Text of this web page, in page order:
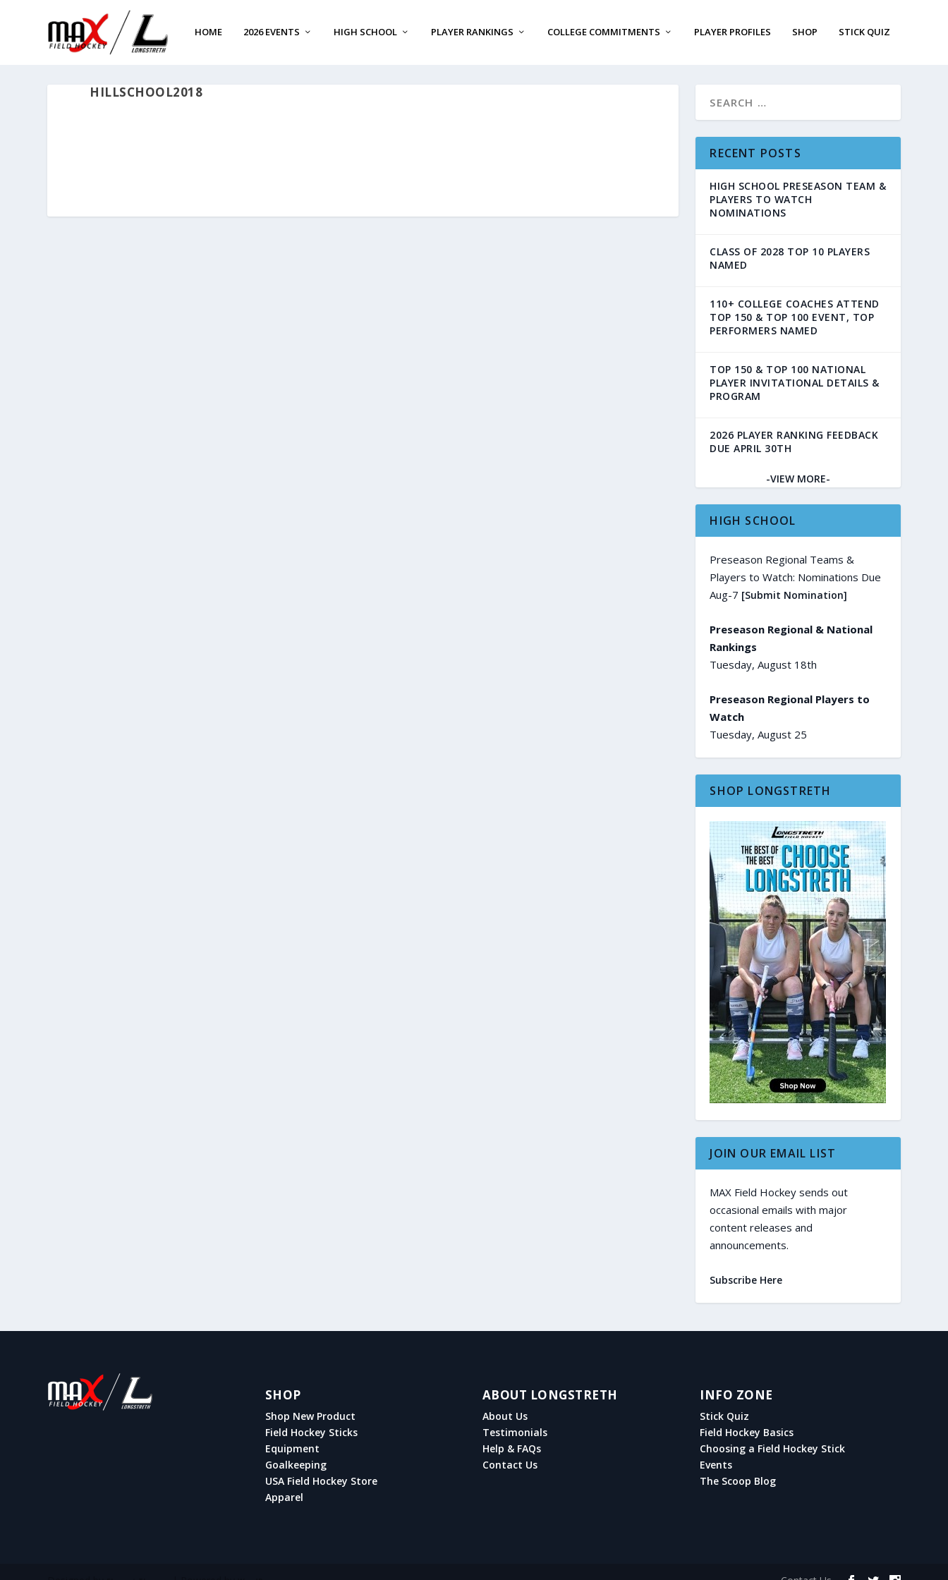
HOME 2026 EVENTS HIGH SCHOOL PLAYER RANKINGS COLLEGE COMMITMENTS PLAYER PROFILES SHOP STICK QUIZ
HILLSCHOOL2018
RECENT POSTS
HIGH SCHOOL PRESEASON TEAM &
PLAYERS TO WATCH
NOMINATIONS
CLASS OF 2028 TOP 10 PLAYERS
NAMED
110+ COLLEGE COACHES ATTEND
TOP 150 & TOP 100 EVENT, TOP
PERFORMERS NAMED
TOP 150 & TOP 100 NATIONAL
PLAYER INVITATIONAL DETAILS &
PROGRAM
2026 PLAYER RANKING FEEDBACK
DUE APRIL 30TH
-VIEW MORE-
HIGH SCHOOL
Preseason Regional Teams &
Players to Watch: Nominations Due
Aug-7 [Submit Nomination]
Preseason Regional & National
Rankings
Tuesday, August 18th
Preseason Regional Players to
Watch
Tuesday, August 25
SHOP LONGSTRETH
JOIN OUR EMAIL LIST
MAX Field Hockey sends out
occasional emails with major
content releases and
announcements.
Subscribe Here
SHOP
Shop New Product
Field Hockey Sticks
Equipment
Goalkeeping
USA Field Hockey Store
Apparel
ABOUT LONGSTRETH
About Us
Testimonials
Help & FAQs
Contact Us
INFO ZONE
Stick Quiz
Field Hockey Basics
Choosing a Field Hockey Stick
Events
The Scoop Blog